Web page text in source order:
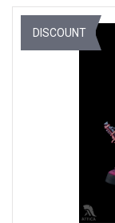
DISCOUNT